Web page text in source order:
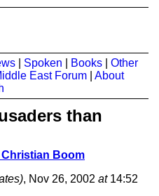
Spoken Books
Other
East Forum
About
than
Christian Boom
, Nov 26, 2002 at14:52